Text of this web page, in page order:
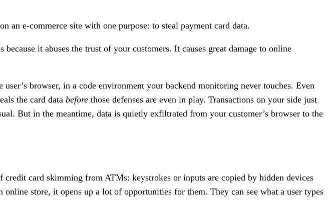
an e-commerce site with one purpose: to steal payment card data.
it abuses the trust of your customers. It causes great damage to online
browser, in a code environment your backend monitoring never touches. Even
the card data before those defenses are even in play. Transactions on your side just
But in the meantime, data is quietly exfiltrated from your customer’s browser to the
card skimming from ATMs: keystrokes or inputs are copied by hidden devices
store, it opens up a lot of opportunities for them. They can see what a user types